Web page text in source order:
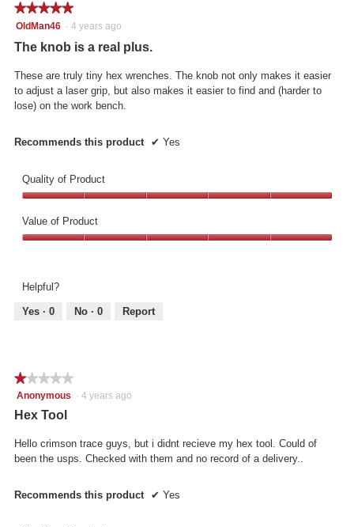
★★★★★
★★★★★
5
of
OldMan46 · 4 years ago
The knob is a real plus.
These are truly tiny hex wrenches. The knob not only makes it easier
to adjust a laser grip, but also makes it easier to find and (harder to
lose) on the work bench.
Recommends this product ✔ Yes
Quality of Product
of
Product,
of
Value of Product
5
out
Helpful?
Yes · 0 No · 0 Report
★★★★★
★★★★★
1
5
stars.
Anonymous · 4 years ago
Hex Tool
Hello crimson trace guys, but i didnt recieve my hex tool. Could of
been the usps. Checked with them and no record of a delivery..
Recommends this product ✔ Yes